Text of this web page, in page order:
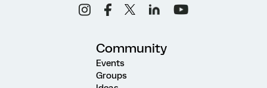
Community
Events
Groups